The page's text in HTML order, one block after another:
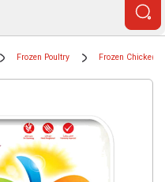
Frozen Poultry Frozen Chicken